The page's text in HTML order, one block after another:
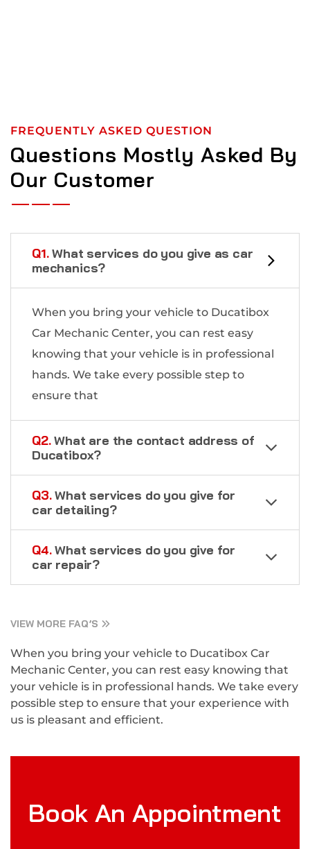
FREQUENTLY ASKED QUESTION
Questions Mostly Asked By
Our Customer
Q1.What services do you give as car
mechanics?
When you bring your vehicle to Ducatibox
Car Mechanic Center, you can rest easy
knowing that your vehicle is in professional
hands. We take every possible step to
ensure that
Q2.What are the contact address of
Ducatibox?
Q3.What services do you give for
car detailing?
Q4.What services do you give for
car repair?
VIEW MORE FAQ’S
When you bring your vehicle to Ducatibox Car
Mechanic Center, you can rest easy knowing that
your vehicle is in professional hands. We take every
possible step to ensure that your experience with
us is pleasant and efficient.
Book An Appointment